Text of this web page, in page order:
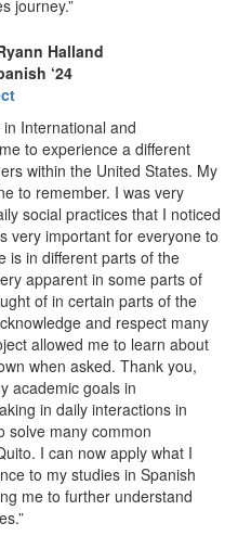
journey.”
Halland
‘24
International and
to experience a different
within the United States. My
to remember. I was very
social practices that I noticed
very important for everyone to
is in different parts of the
apparent in some parts of
of in certain parts of the
and respect many
allowed me to learn about
when asked. Thank you,
academic goals in
in daily interactions in
solve many common
I can now apply what I
to my studies in Spanish
me to further understand